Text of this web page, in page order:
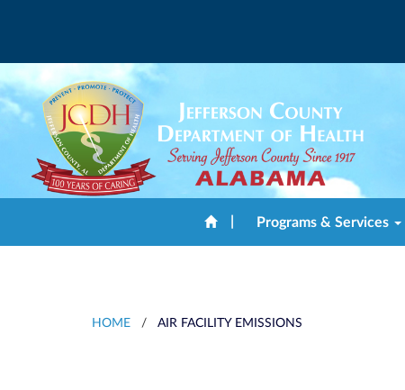
Programs & Services
HOME / AIR FACILITY EMISSIONS